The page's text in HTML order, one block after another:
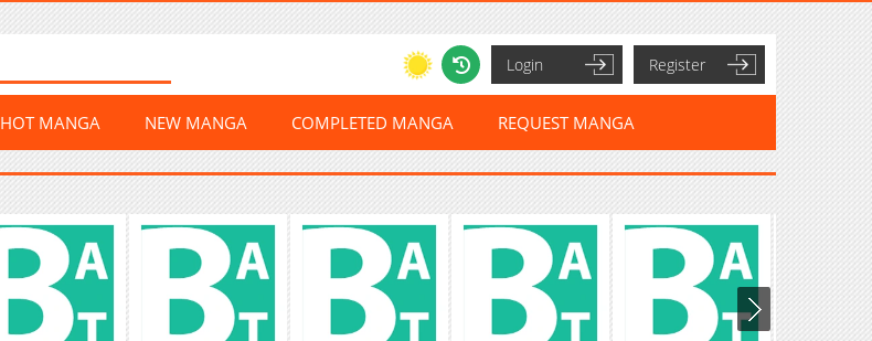
Login Register
HOT MANGA NEW MANGA COMPLETED MANGA REQUEST MANGA